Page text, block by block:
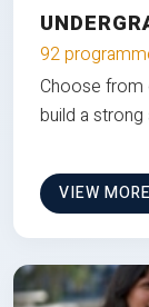
92
Choose from
build a
VIEW MORE